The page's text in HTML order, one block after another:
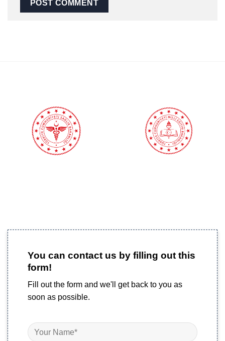
You can contact us by filling out this
form!
Fill out the form and we'll get back to you as
soon as possible.